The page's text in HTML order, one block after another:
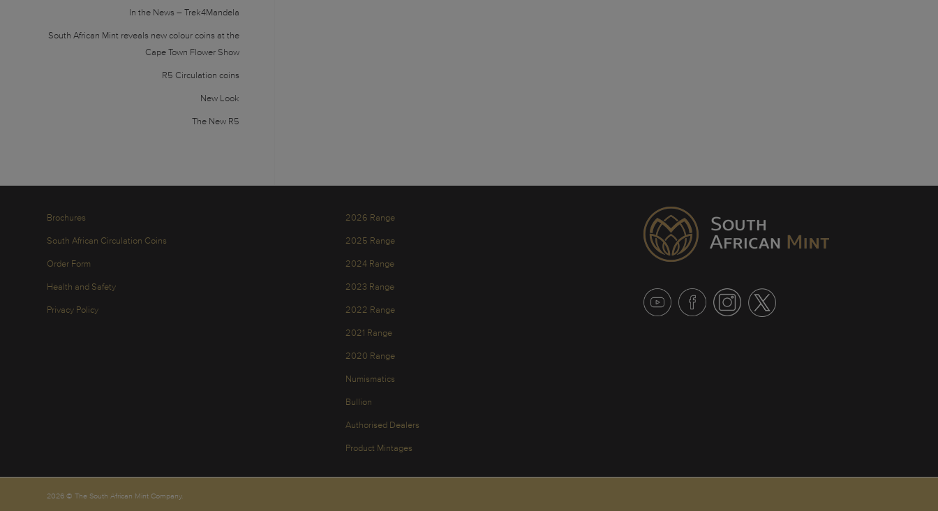
In the News – Trek4Mandela
South African Mint reveals new colour coins at the
Cape Town Flower Show
R5 Circulation coins
New Look
The New R5
Brochures
South African Circulation Coins
Order Form
Health and Safety
Privacy Policy
2026 Range
2025 Range
2024 Range
2023 Range
2022 Range
2021 Range
2020 Range
Numismatics
Bullion
Authorised Dealers
Product Mintages
2026 © The South African Mint Company.